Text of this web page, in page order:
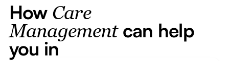
How Care
Managementcan help
you in